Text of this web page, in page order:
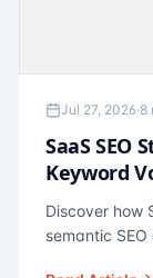
Jul 27, 2026·8
SaaS SEO
Keyword
Discover how
semantic